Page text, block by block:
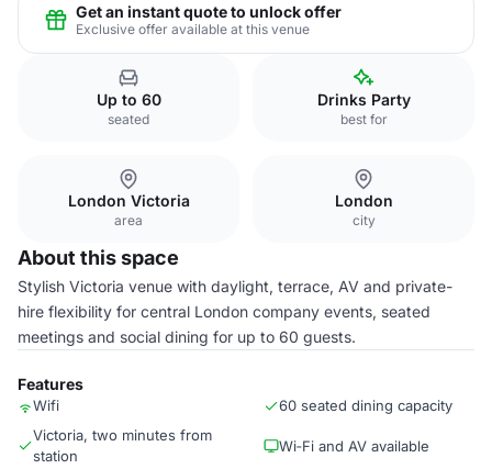
Get an instant quote to unlock offer
Exclusive offer available at this venue
Up to 60
seated
Drinks Party
best for
London Victoria
area
London
city
About this space
Stylish Victoria venue with daylight, terrace, AV and private-
hire flexibility for central London company events, seated
meetings and social dining for up to 60 guests.
Features
Wifi
60 seated dining capacity
Victoria, two minutes from
station
Wi‑Fi and AV available